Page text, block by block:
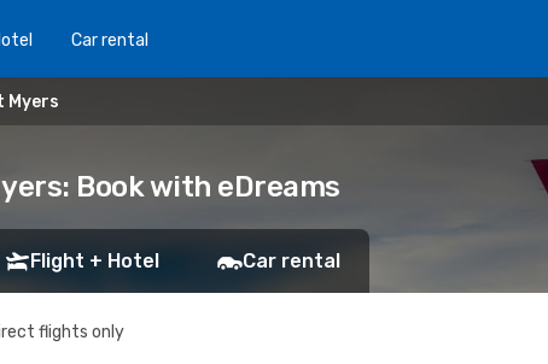
Car rental
Myers
Book with eDreams
Flight + Hotel Car rental
flights only